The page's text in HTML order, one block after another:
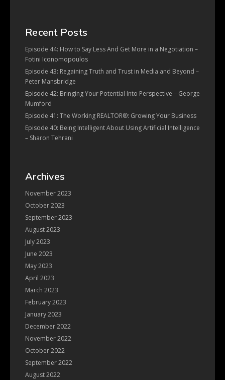
Recent Posts
Episode 44: How to Say Less And Get More in a Negotiation –
Fotini Iconomopoulos
Episode 43: Regaining Truth and Trust in Media and Beyond –
Peter Mansbridge
Episode 42: Bringing Your Potential Into Perspective – George
Mumford
Episode 41: The Working REALTOR®: Growing Your Business
Episode 40: Being Intelligent About Using Artificial Intelligence
– Sharon Tehrani
Archives
November 2023
October 2023
September 2023
August 2023
July 2023
June 2023
May 2023
April 2023
March 2023
February 2023
January 2023
December 2022
November 2022
October 2022
September 2022
August 2022